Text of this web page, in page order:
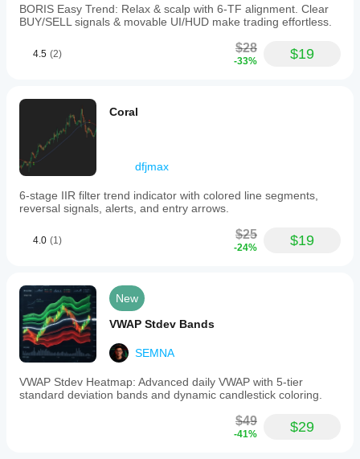
BORIS Easy Trend: Relax & scalp with 6-TF alignment. Clear
BUY/SELL signals & movable UI/HUD make trading effortless.
4.5 (2) $28
-33% $19
Coral
dfjmax
6-stage IIR filter trend indicator with colored line segments,
reversal signals, alerts, and entry arrows.
4.0 (1) $25
-24% $19
New
VWAP Stdev Bands
SEMNA
VWAP Stdev Heatmap: Advanced daily VWAP with 5-tier
standard deviation bands and dynamic candlestick coloring.
$49
-41% $29